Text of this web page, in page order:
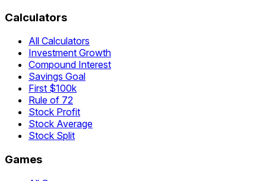
Calculators
All Calculators
Investment Growth
Compound Interest
Savings Goal
First $100k
Rule of 72
Stock Profit
Stock Average
Stock Split
Games